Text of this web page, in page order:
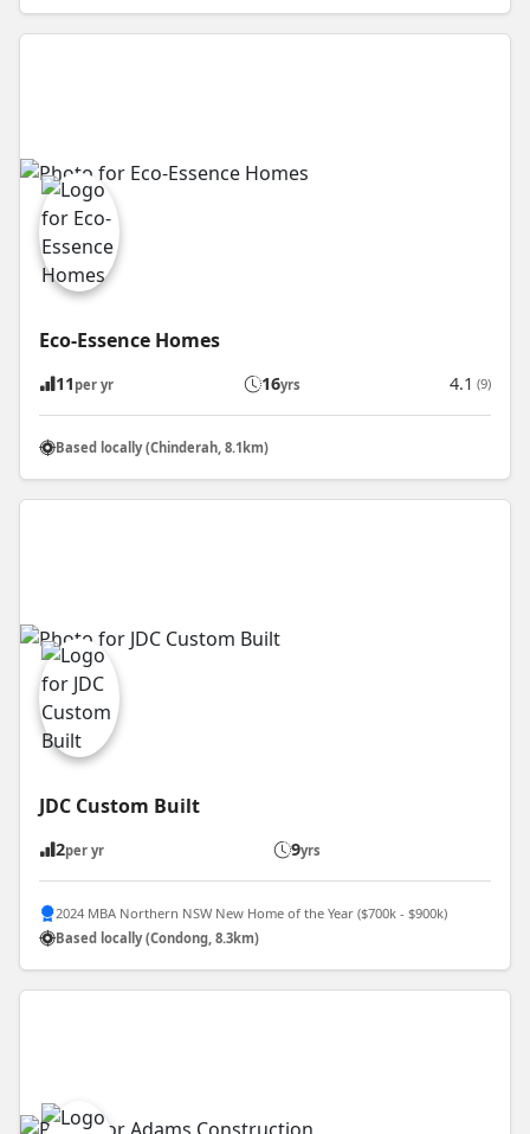
Eco-Essence Homes
11 per yr 16yrs 4.1 (9)
Based locally (Chinderah, 8.1km)
JDC Custom Built
2per yr 9yrs
2024 MBA Northern NSW New Home of the Year ($700k - $900k)
Based locally (Condong, 8.3km)